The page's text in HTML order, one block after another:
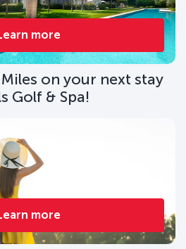
more
on your next stay
Golf & Spa!
more